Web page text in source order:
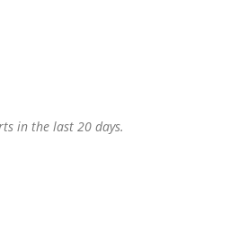
in the last 20 days.